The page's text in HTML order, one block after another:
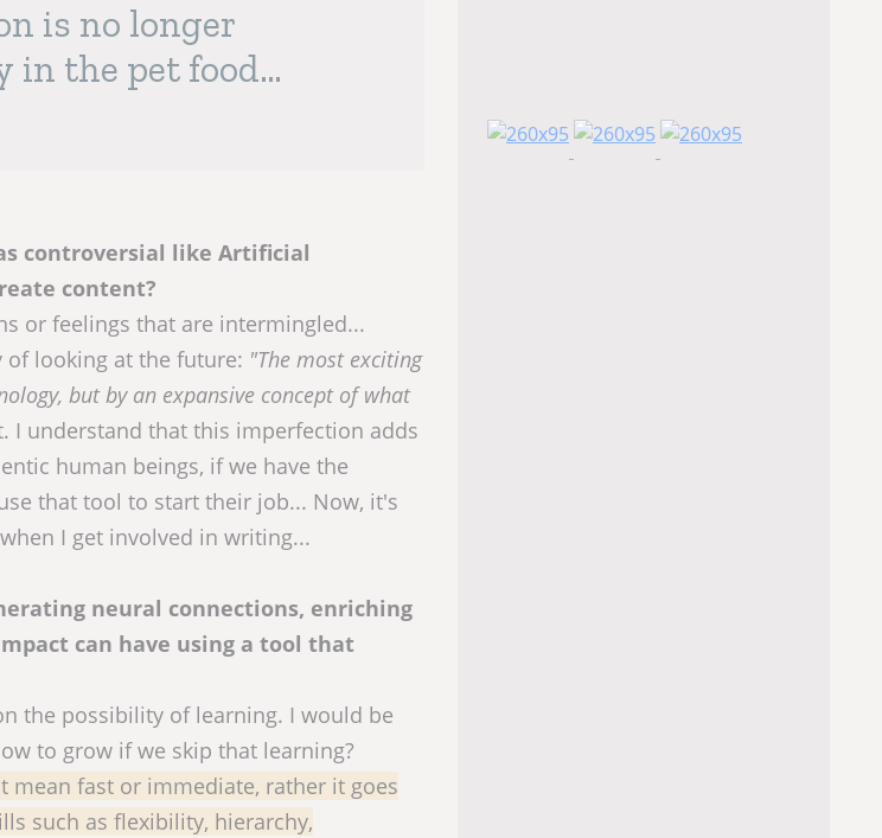
is no longer
in the pet food
controversial like Artificial
content?
or feelings that are intermingled...
of looking at the future: "The most exciting
but by an expansive concept of what
I understand that this imperfection adds
human beings, if we have the
that tool to start their job... Now, it's
I get involved in writing...
neural connections, enriching
can have using a tool that
the possibility of learning. I would be
to grow if we skip that learning?
mean fast or immediate, rather it goes
such as flexibility, hierarchy,